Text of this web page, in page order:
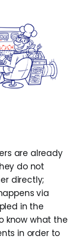
are already
do not
directly;
via
in the
know what the
in order to